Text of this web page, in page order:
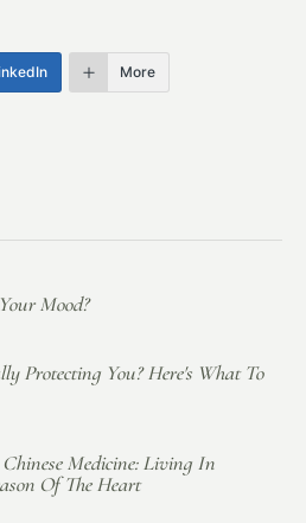
More
Mood?
Protecting You? Here's What To
Medicine: Living In
Of The Heart